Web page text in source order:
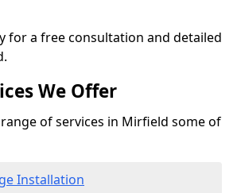
for a free consultation and detailed
We Offer
of services in Mirfield some of
Installation